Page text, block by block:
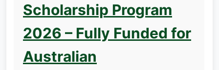
Scholarship Program
2026 – Fully Funded for
Australian